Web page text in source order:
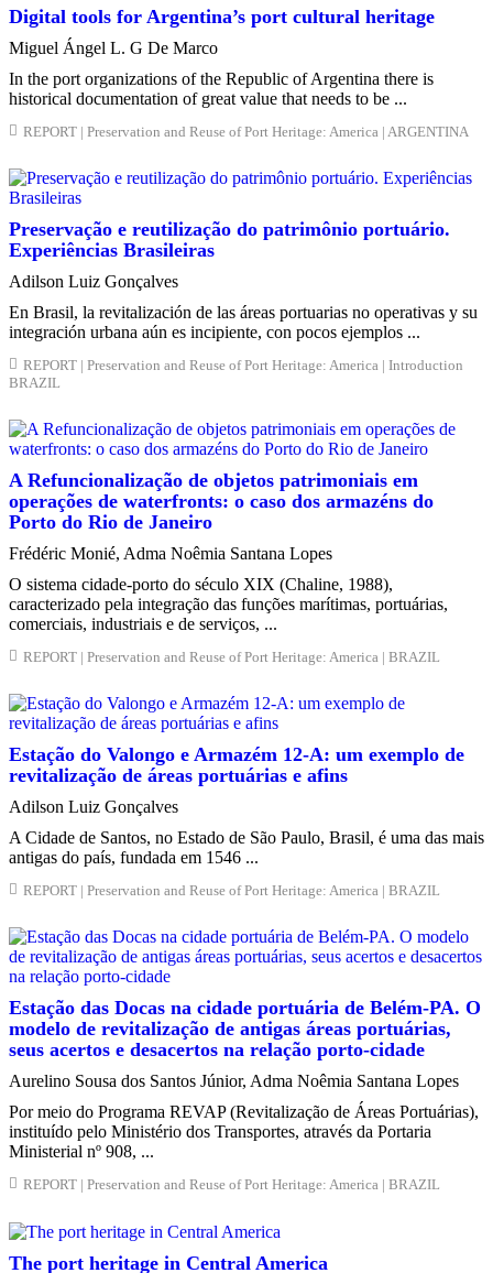
Digital tools for Argentina’s port cultural heritage
Miguel Ángel L. G De Marco
In the port organizations of the Republic of Argentina there is
historical documentation of great value that needs to be ...
REPORT | Preservation and Reuse of Port Heritage: America | ARGENTINA
Preservação e reutilização do patrimônio portuário.
Experiências Brasileiras
Adilson Luiz Gonçalves
En Brasil, la revitalización de las áreas portuarias no operativas y su
integración urbana aún es incipiente, con pocos ejemplos ...
REPORT | Preservation and Reuse of Port Heritage: America | Introduction
BRAZIL
A Refuncionalização de objetos patrimoniais em
operações de waterfronts: o caso dos armazéns do
Porto do Rio de Janeiro
Frédéric Monié, Adma Noêmia Santana Lopes
O sistema cidade-porto do século XIX (Chaline, 1988),
caracterizado pela integração das funções marítimas, portuárias,
comerciais, industriais e de serviços, ...
REPORT | Preservation and Reuse of Port Heritage: America | BRAZIL
Estação do Valongo e Armazém 12-A: um exemplo de
revitalização de áreas portuárias e afins
Adilson Luiz Gonçalves
A Cidade de Santos, no Estado de São Paulo, Brasil, é uma das mais
antigas do país, fundada em 1546 ...
REPORT | Preservation and Reuse of Port Heritage: America | BRAZIL
Estação das Docas na cidade portuária de Belém-PA. O
modelo de revitalização de antigas áreas portuárias,
seus acertos e desacertos na relação porto-cidade
Aurelino Sousa dos Santos Júnior, Adma Noêmia Santana Lopes
Por meio do Programa REVAP (Revitalização de Áreas Portuárias),
instituído pelo Ministério dos Transportes, através da Portaria
Ministerial nº 908, ...
REPORT | Preservation and Reuse of Port Heritage: America | BRAZIL
The port heritage in Central America